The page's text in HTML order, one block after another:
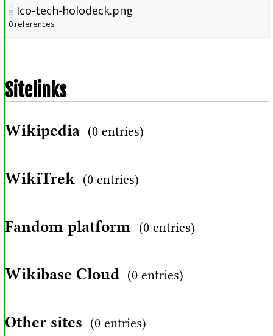
Ico-tech-holodeck.png
0 references
Sitelinks
Wikipedia (0 entries)
WikiTrek (0 entries)
Fandom platform (0 entries)
Wikibase Cloud (0 entries)
Other sites (0 entries)